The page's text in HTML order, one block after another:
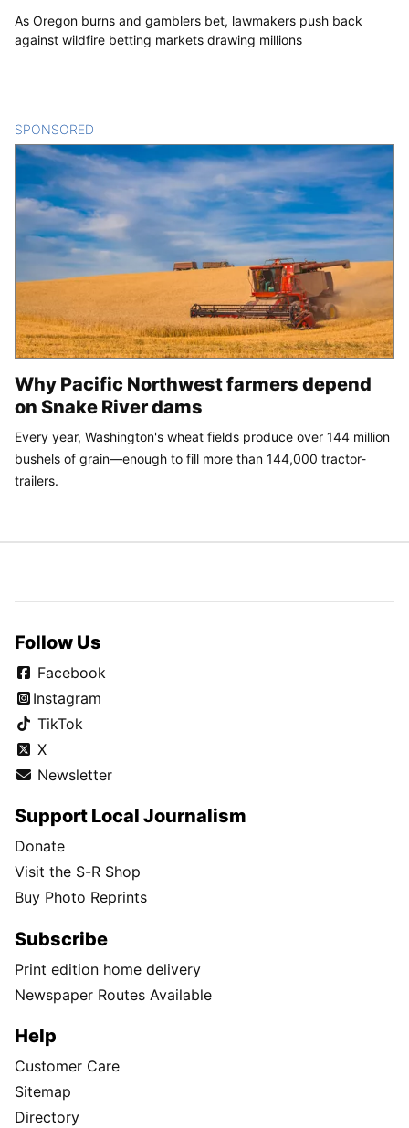
As Oregon burns and gamblers bet, lawmakers push back
against wildfire betting markets drawing millions
SPONSORED
Why Pacific Northwest farmers depend
on Snake River dams
Every year, Washington's wheat fields produce over 144 million
bushels of grain—enough to fill more than 144,000 tractor-
trailers.
Follow Us
Facebook
Instagram
TikTok
X
Newsletter
Support Local Journalism
Donate
Visit the S-R Shop
Buy Photo Reprints
Subscribe
Print edition home delivery
Newspaper Routes Available
Help
Customer Care
Sitemap
Directory